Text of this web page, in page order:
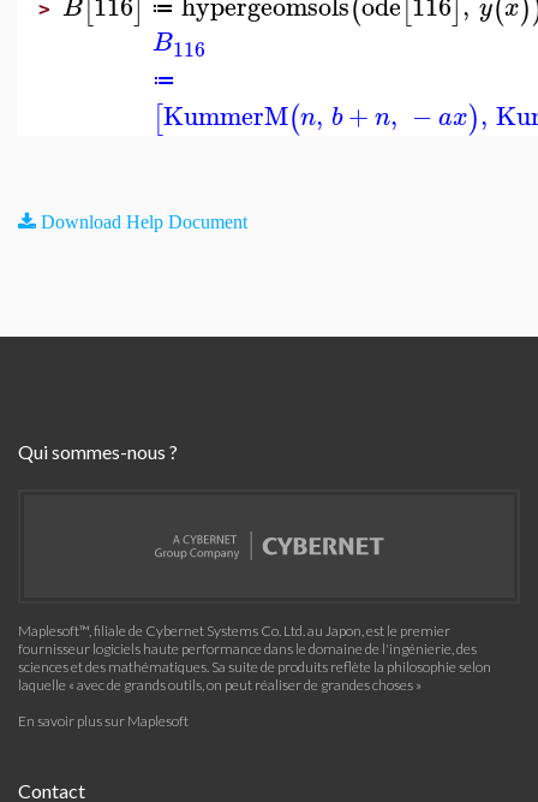
> B ≔ y x
B116
≔
[KummerM(n, b+n, −ax),
Download Help Document
Qui sommes-nous ?
Maplesoft™, filiale de Cybernet Systems Co. Ltd. au Japon, est le premier
fournisseur logiciels haute performance dans le domaine de l'ingénierie, des
sciences et des mathématiques. Sa suite de produits reflète la philosophie selon
laquelle « avec de grands outils, on peut réaliser de grandes choses »
En savoir plus sur Maplesoft
Contact